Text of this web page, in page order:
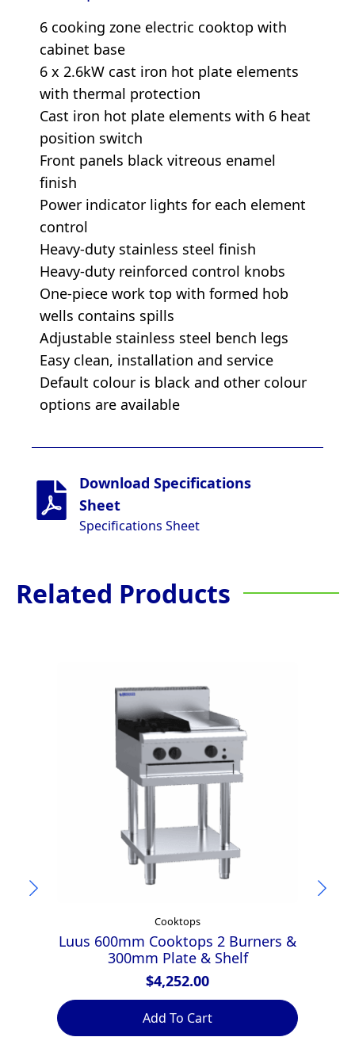
6 cooking zone electric cooktop with
cabinet base
6 x 2.6kW cast iron hot plate elements
with thermal protection
Cast iron hot plate elements with 6 heat
position switch
Front panels black vitreous enamel
finish
Power indicator lights for each element
control
Heavy-duty stainless steel finish
Heavy-duty reinforced control knobs
One-piece work top with formed hob
wells contains spills
Adjustable stainless steel bench legs
Easy clean, installation and service
Default colour is black and other colour
options are available
Download Specifications
Sheet
Specifications Sheet
Related Products
Cooktops
Luus 600mm Cooktops 2 Burners &
300mm Plate & Shelf
$4,252.00
Add To Cart